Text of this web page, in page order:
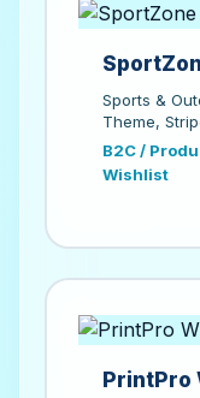
Sports &
Theme,
B2C /
Wishlist
PrintPro